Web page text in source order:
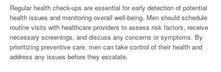
Regular health check-ups are essential for early detection of potential
health issues and monitoring overall well-being. Men should schedule
routine visits with healthcare providers to assess risk factors, receive
necessary screenings, and discuss any concerns or symptoms. By
prioritizing preventive care, men can take control of their health and
address any issues before they escalate.